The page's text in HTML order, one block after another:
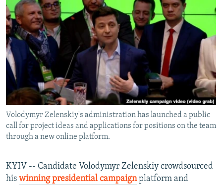
SERBIA
RFE/RL INVESTIGATES
SCHEMES
SYSTEMA
NEWSLETTERS
WIDER EUROPE BY RIKARD JOZWIAK
THE RUNDOWN
PODCASTS
MAJLIS
SHARE TIPS SECURELY
BYPASS BLOCKING
ABOUT RFE/RL
CONTACT US
Subscribe
Volodymyr Zelenskiy's administration has launched a public
call for project ideas and applications for positions on the team
through a new online platform.
KYIV -- Candidate Volodymyr Zelenskiy crowdsourced
his winning presidential campaignplatform and